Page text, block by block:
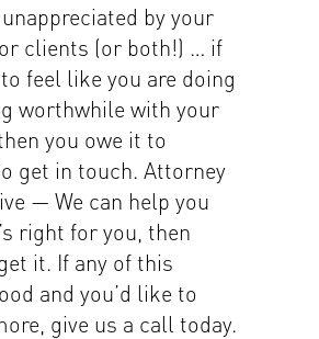
by your
clients (or both!) … if
feel like you are doing
worthwhile with your
you owe it to
get in touch. Attorney
— We can help you
right for you, then
it. If any of this
and you’d like to
give us a call today.